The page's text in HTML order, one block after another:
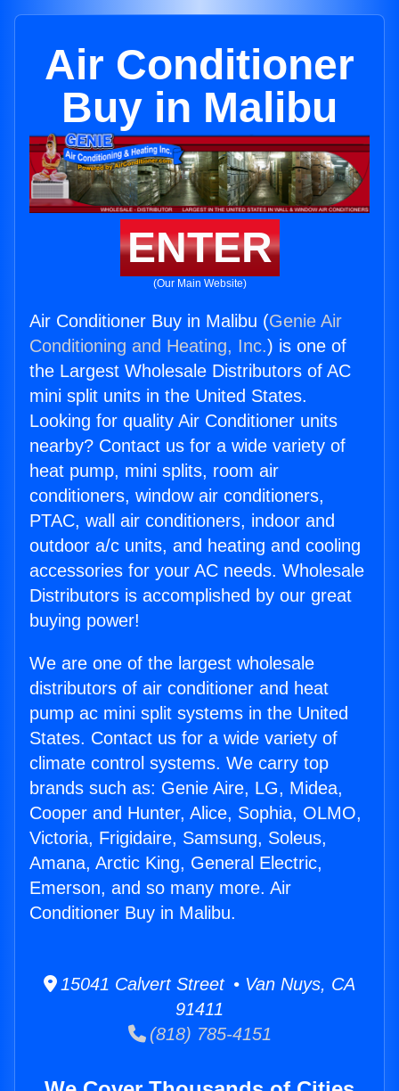
Air Conditioner
Buy in Malibu
ENTER
(Our Main Website)
Air Conditioner Buy in Malibu (Genie Air
Conditioning and Heating, Inc.) is one of
the Largest Wholesale Distributors of AC
mini split units in the United States.
Looking for quality Air Conditioner units
nearby? Contact us for a wide variety of
heat pump, mini splits, room air
conditioners, window air conditioners,
PTAC, wall air conditioners, indoor and
outdoor a/c units, and heating and cooling
accessories for your AC needs. Wholesale
Distributors is accomplished by our great
buying power!
We are one of the largest wholesale
distributors of air conditioner and heat
pump ac mini split systems in the United
States. Contact us for a wide variety of
climate control systems. We carry top
brands such as: Genie Aire, LG, Midea,
Cooper and Hunter, Alice, Sophia, OLMO,
Victoria, Frigidaire, Samsung, Soleus,
Amana, Arctic King, General Electric,
Emerson, and so many more. Air
Conditioner Buy in Malibu.
15041 Calvert Street • Van Nuys, CA
91411
(818) 785-4151